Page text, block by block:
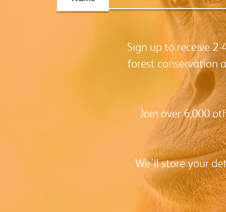
Sign up to receive
forest conservation
Join over 6,000
We’ll store your